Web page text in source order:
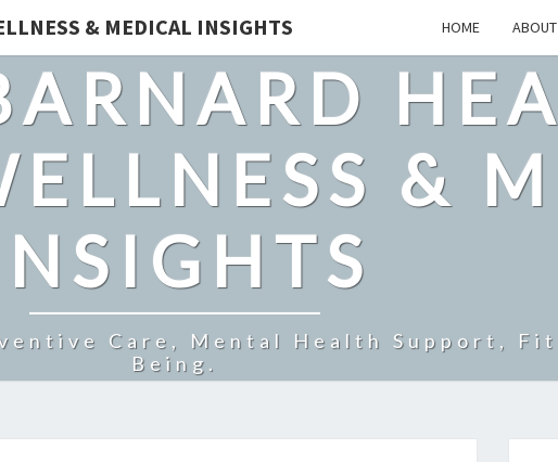
& MEDICAL INSIGHTS HOME
&
Care, Mental Health Support,
Being.